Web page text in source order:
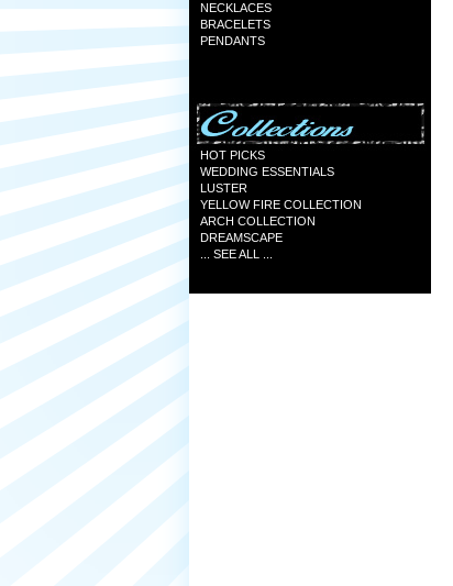
NECKLACES
BRACELETS
PENDANTS
HOT PICKS
WEDDING ESSENTIALS
LUSTER
YELLOW FIRE COLLECTION
ARCH COLLECTION
DREAMSCAPE
... SEE ALL ...